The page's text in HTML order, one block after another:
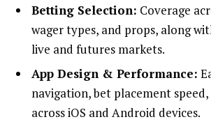
Betting Selection: Coverage
wager types, and props, along
live and futures markets.
App Design & Performance:
navigation, bet placement
across iOS and Android devices.